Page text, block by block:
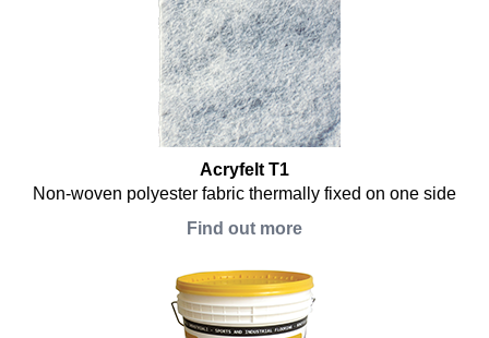
Acryfelt T1
Non-woven polyester fabric thermally fixed on one side
Find out more